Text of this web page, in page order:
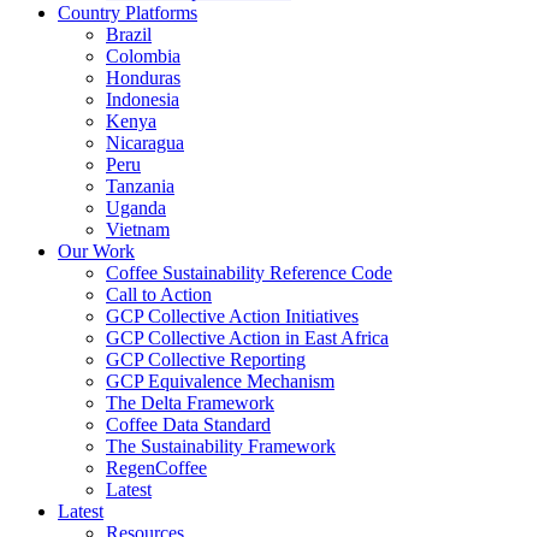
Country Platforms
Brazil
Colombia
Honduras
Indonesia
Kenya
Nicaragua
Peru
Tanzania
Uganda
Vietnam
Our Work
Coffee Sustainability Reference Code
Call to Action
GCP Collective Action Initiatives
GCP Collective Action in East Africa
GCP Collective Reporting
GCP Equivalence Mechanism
The Delta Framework
Coffee Data Standard
The Sustainability Framework
RegenCoffee
Latest
Latest
Resources